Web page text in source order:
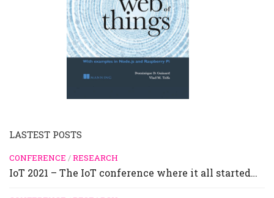
LASTEST POSTS
CONFERENCE /RESEARCH
IoT 2021 – The IoT conference where it all started…